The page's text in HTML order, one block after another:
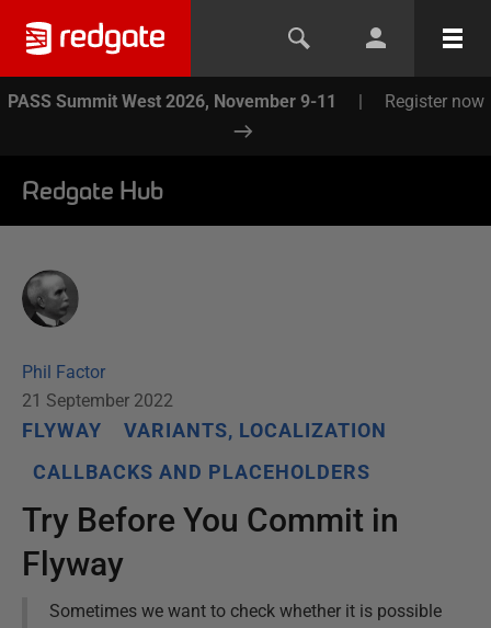
PASS Summit West 2026, November 9-11 | Register now
Redgate Hub
Phil Factor
21 September 2022
FLYWAY
VARIANTS, LOCALIZATION
CALLBACKS AND PLACEHOLDERS
Try Before You Commit in
Flyway
Sometimes we want to check whether it is possible